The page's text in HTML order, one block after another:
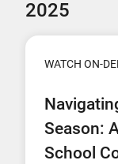
2025
WATCH ON-
Season:
School